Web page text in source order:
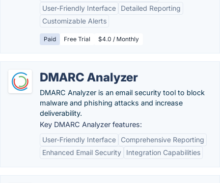
User-Friendly Interface
Detailed Reporting
Customizable Alerts
Paid Free Trial $4.0 / Monthly
DMARC Analyzer
DMARC Analyzer is an email security tool to block
malware and phishing attacks and increase
deliverability.
Key DMARC Analyzer features:
User-Friendly Interface
Comprehensive Reporting
Enhanced Email Security
Integration Capabilities